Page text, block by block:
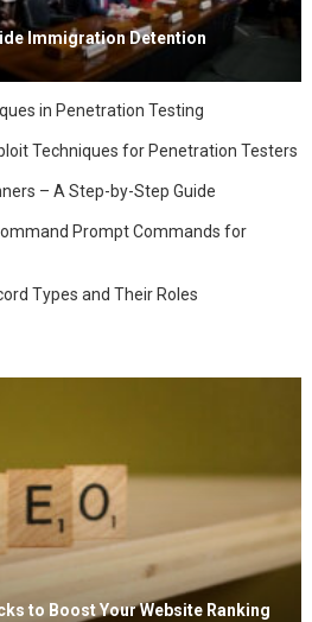
Immigration Detention
in Penetration Testing
Techniques for Penetration Testers
– A Step-by-Step Guide
Prompt Commands for
Types and Their Roles
to Boost Your Website Ranking